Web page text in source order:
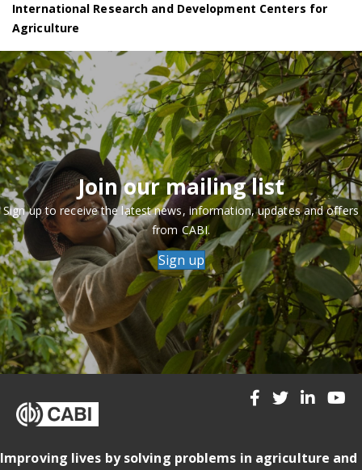
International Research and Development Centers for
Agriculture
Join our mailing list
Sign up to receive the latest news, information, updates and offers
from CABI.
Sign up
Improving lives by solving problems in agriculture and